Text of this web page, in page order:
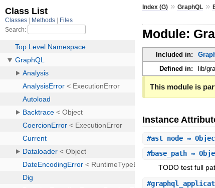
Index (G) »GraphQL »
Module:
Included in:
Defined in:
lib/
This module is
Instance
#ast_node ⇒
#base_path ⇒
TODO test full
#